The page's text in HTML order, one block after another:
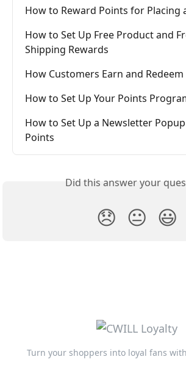
How to Reward Points for Placing
How to Set Up Free Product and
Shipping Rewards
How Customers Earn and
How to Set Up Your Points
How to Set Up a Newsletter
Points
Did this answer your
😞 😐 😃
Turn your shoppers into loyal fans with